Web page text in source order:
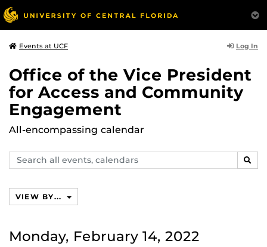
Events at UCF Log In
Office of the Vice President
for Access and Community
Engagement
All-encompassing calendar
Search
events,
VIEW BY...
Monday, February 14, 2022